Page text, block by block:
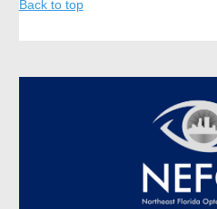
Back to top